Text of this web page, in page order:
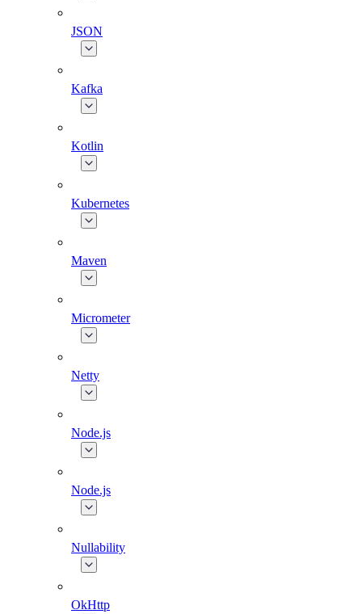
JSON
Kafka
Kotlin
Kubernetes
Maven
Micrometer
Netty
Node.js
Node.js
Nullability
OkHttp